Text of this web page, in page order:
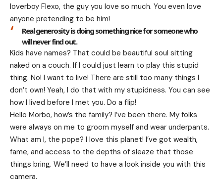
loverboy Flexo, the guy you love so much. You even love
anyone pretending to be him!
Real generosity is doing something nice for someone who
will never find out.
Kids have names? That could be beautiful soul sitting
naked on a couch. If I could just learn to play this stupid
thing. No! I want to live! There are still too many things I
don’t own! Yeah, I do that with my stupidness. You can see
how I lived before I met you. Do a flip!
Hello Morbo, how’s the family? I’ve been there. My folks
were always on me to groom myself and wear underpants.
What am I, the pope? I love this planet! I’ve got wealth,
fame, and access to the depths of sleaze that those
things bring. We’ll need to have a look inside you with this
camera.